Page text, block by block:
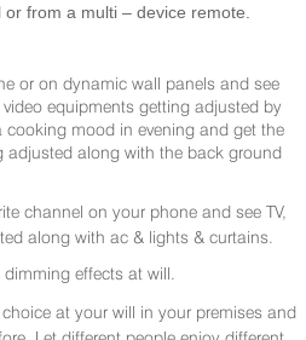
from a multi – device remote.
or on dynamic wall panels and see
equipments getting adjusted by
cooking mood in evening and get the
adjusted along with the back ground
channel on your phone and see TV,
along with ac & lights & curtains.
effects at will.
at your will in your premises and